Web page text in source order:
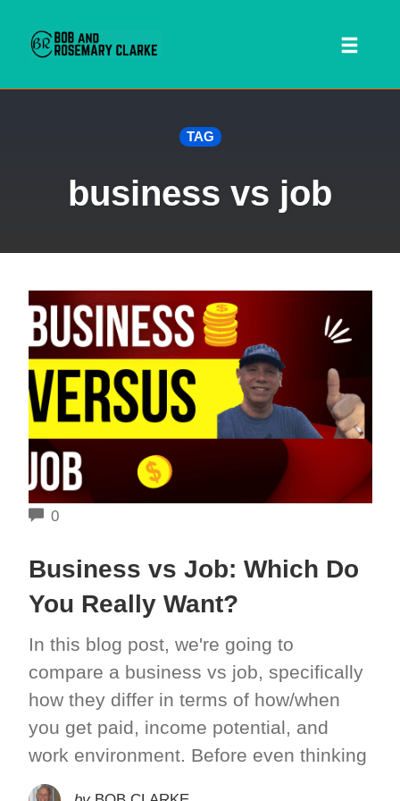
SEARCH FORM
TAG
business vs job
0COMMENTS
Business vs Job: Which Do
You Really Want?
In this blog post, we're going to
compare a business vs job, specifically
how they differ in terms of how/when
you get paid, income potential, and
work environment. Before even thinking